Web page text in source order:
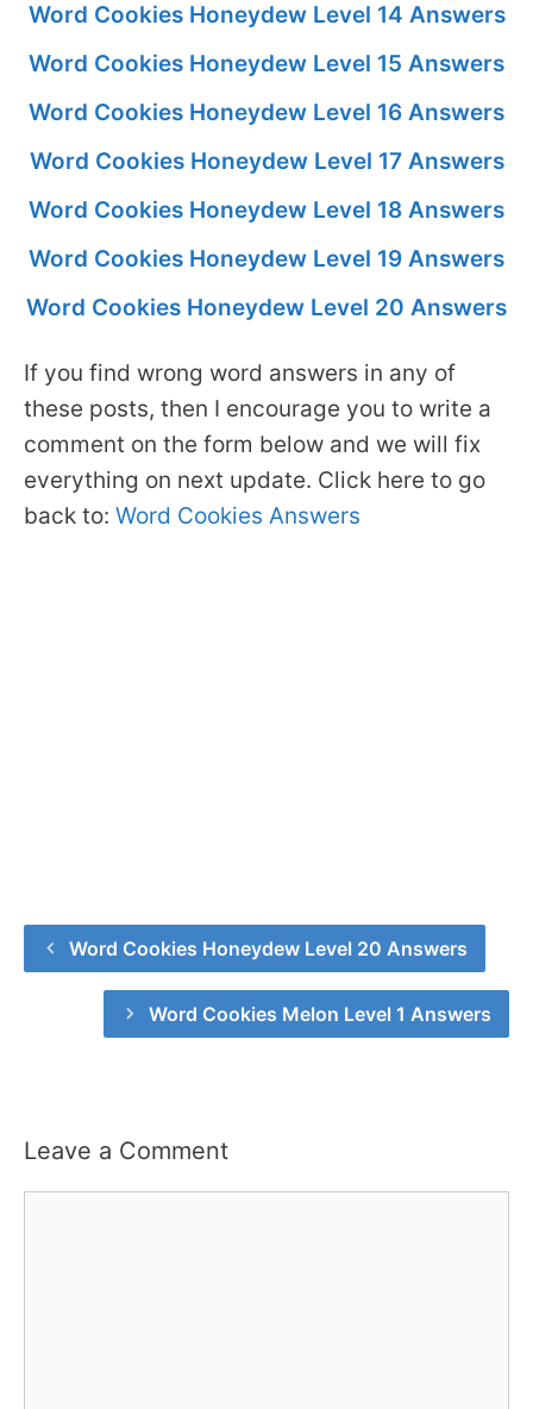
Word Cookies Honeydew Level 14 Answers
Word Cookies Honeydew Level 15 Answers
Word Cookies Honeydew Level 16 Answers
Word Cookies Honeydew Level 17 Answers
Word Cookies Honeydew Level 18 Answers
Word Cookies Honeydew Level 19 Answers
Word Cookies Honeydew Level 20 Answers
If you find wrong word answers in any of
these posts, then I encourage you to write a
comment on the form below and we will fix
everything on next update. Click here to go
back to: Word Cookies Answers
Word Cookies Honeydew Level 20 Answers
Word Cookies Melon Level 1 Answers
Leave a Comment